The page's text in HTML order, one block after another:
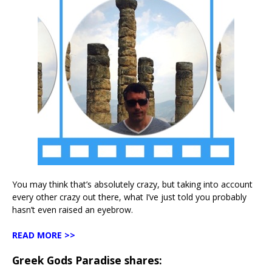
You may think that’s absolutely crazy, but taking into account
every other crazy out there, what I’ve just told you probably
hasn’t even raised an eyebrow.
READ MORE >>
Greek Gods Paradise shares: